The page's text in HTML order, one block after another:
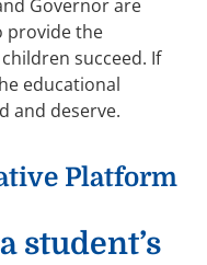
Governor are
provide the
succeed. If
educational
and deserve.
Platform
student’s